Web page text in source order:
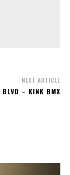
NEXT ARTICLE
BLVD – KINK BMX